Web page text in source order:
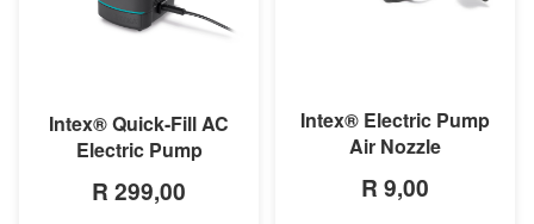
Intex® Quick-Fill AC
Electric Pump
R 299,00
Intex® Electric Pump
Air Nozzle
R 9,00